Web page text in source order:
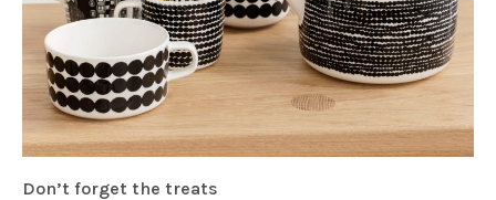
Don’t forget the treats